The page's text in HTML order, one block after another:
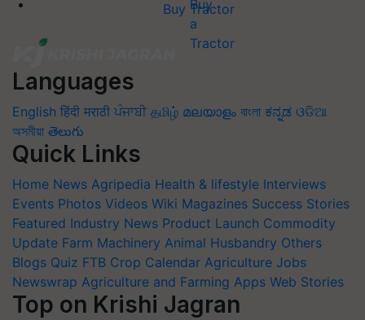
Buy Tractor
Languages
English हिंदी मराठी ਪੰਜਾਬੀ தமிழ் മലയാളം বাংলা ಕನ್ನಡ ଓଡିଆ
অসমীয়া తెలుగు
Quick Links
Home News Agripedia Health & lifestyle Interviews
Events Photos Videos Wiki Magazines Success Stories
Featured Industry News Product Launch Commodity
Update Farm Machinery Animal Husbandry Others
Blogs Quiz FTB Crop Calendar Agriculture Jobs
Newswrap Agriculture and Farming Apps Web Stories
Top on Krishi Jagran